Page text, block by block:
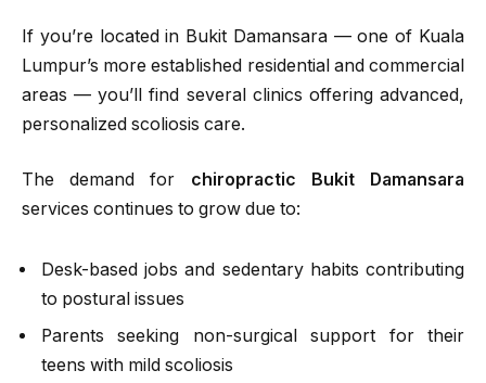
If you’re located in Bukit Damansara — one of Kuala
Lumpur’s more established residential and commercial
areas — you’ll find several clinics offering advanced,
personalized scoliosis care.
The demand for chiropractic Bukit Damansara
services continues to grow due to:
Desk-based jobs and sedentary habits contributing
to postural issues
Parents seeking non-surgical support for their
teens with mild scoliosis